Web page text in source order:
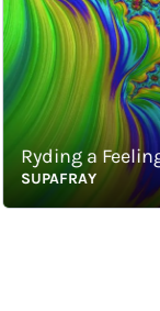
a Feeling -